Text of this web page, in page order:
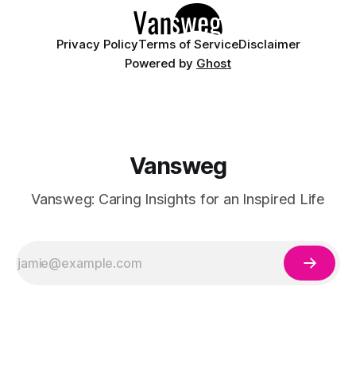
Privacy PolicyTerms of ServiceDisclaimer
Powered by Ghost
Vansweg
Vansweg: Caring Insights for an Inspired Life